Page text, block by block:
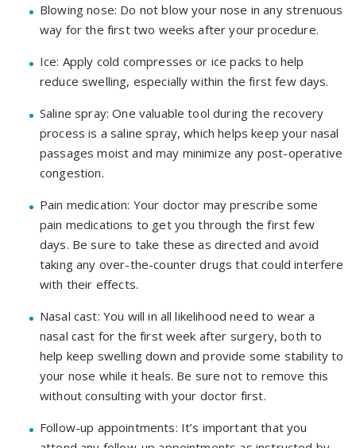
Blowing nose: Do not blow your nose in any strenuous
way for the first two weeks after your procedure.
Ice: Apply cold compresses or ice packs to help
reduce swelling, especially within the first few days.
Saline spray: One valuable tool during the recovery
process is a saline spray, which helps keep your nasal
passages moist and may minimize any post-operative
congestion.
Pain medication: Your doctor may prescribe some
pain medications to get you through the first few
days. Be sure to take these as directed and avoid
taking any over-the-counter drugs that could interfere
with their effects.
Nasal cast: You will in all likelihood need to wear a
nasal cast for the first week after surgery, both to
help keep swelling down and provide some stability to
your nose while it heals. Be sure not to remove this
without consulting with your doctor first.
Follow-up appointments: It’s important that you